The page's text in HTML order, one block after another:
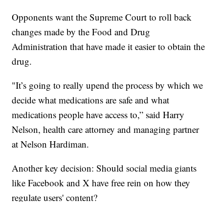
Opponents want the Supreme Court to roll back
changes made by the Food and Drug
Administration that have made it easier to obtain the
drug.
"It’s going to really upend the process by which we
decide what medications are safe and what
medications people have access to,” said Harry
Nelson, health care attorney and managing partner
at Nelson Hardiman.
Another key decision: Should social media giants
like Facebook and X have free rein on how they
regulate users' content?